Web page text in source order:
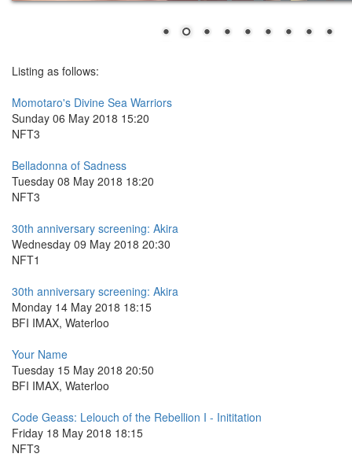
Listing as follows:
Momotaro's Divine Sea Warriors
Sunday 06 May 2018 15:20
NFT3
Belladonna of Sadness
Tuesday 08 May 2018 18:20
NFT3
30th anniversary screening: Akira
Wednesday 09 May 2018 20:30
NFT1
30th anniversary screening: Akira
Monday 14 May 2018 18:15
BFI IMAX, Waterloo
Your Name
Tuesday 15 May 2018 20:50
BFI IMAX, Waterloo
Code Geass: Lelouch of the Rebellion I - Inititation
Friday 18 May 2018 18:15
NFT3